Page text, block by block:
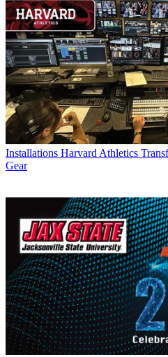
Installations Harvard Athletics
Gear